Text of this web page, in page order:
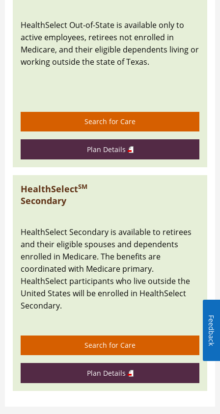
HealthSelect Out-of-State is available only to
active employees, retirees not enrolled in
Medicare, and their eligible dependents living or
working outside the state of Texas.
Search for Care
Plan Details
HealthSelectSM
Secondary
HealthSelect Secondary is available to retirees
and their eligible spouses and dependents
enrolled in Medicare. The benefits are
coordinated with Medicare primary.
HealthSelect participants who live outside the
United States will be enrolled in HealthSelect
Secondary.
Search for Care
Plan Details
Feedback